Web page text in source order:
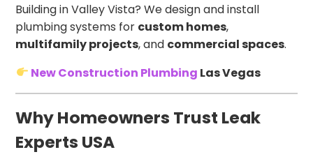
Building in Valley Vista? We design and install
plumbing systems for custom homes,
multifamily projects, and commercial spaces.
New Construction Plumbing Las Vegas
Why Homeowners Trust Leak
Experts USA